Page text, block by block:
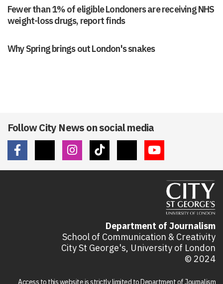
Fewer than 1% of eligible Londoners are receiving NHS
weight-loss drugs, report finds
Why Spring brings out London's snakes
Follow City News on social media
Department of Journalism
School of Communication & Creativity
City St George's, University of London
© 2024
Access to this website is strictly limited to Department of Journalism